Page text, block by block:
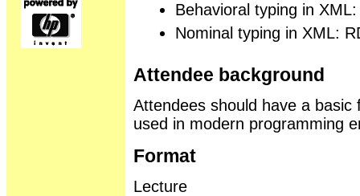
Behavioral typing in
Nominal typing in XML:
Attendee background
Attendees should have a
used in modern programming
Format
Lecture